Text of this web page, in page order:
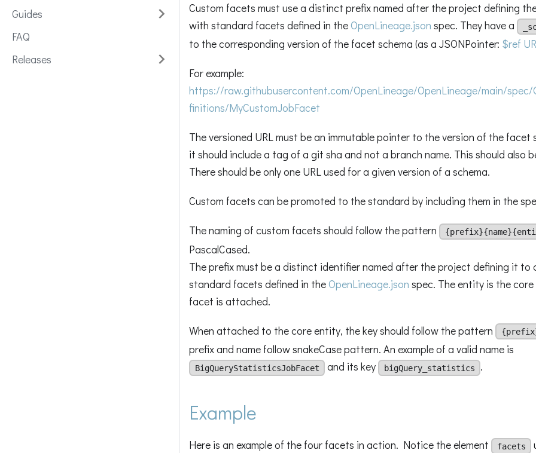
Guides
FAQ
Releases
Custom facets must use a distinct prefix named after the project defining
with standard facets defined in theOpenLineage.json spec. They have a
to the corresponding version of the facet schema (as a JSONPointer: $ref
For example:
https://raw.githubusercontent.com/OpenLineage/OpenLineage/main/
finitions/MyCustomJobFacet
The versioned URL must be an immutable pointer to the version of the facet
it should include a tag of a git sha and not a branch name. This should also
There should be only one URL used for a given version of a schema.
Custom facets can be promoted to the standard by including them in the
The naming of custom facets should follow the pattern
PascalCased.
The prefix must be a distinct identifier named after the project defining it to
standard facets defined in theOpenLineage.json spec. The entity is the
facet is attached.
When attached to the core entity, the key should follow the pattern
prefix and name follow snakeCase pattern. An example of a valid name is
BigQueryStatisticsJobFacet and its key bigQuery_statistics .
Example
Here is an example of the four facets in action. Notice the element facets